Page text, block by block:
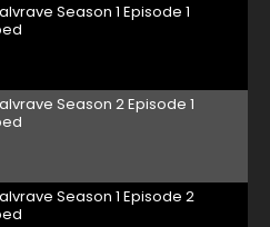
Season 1 Episode 1
Season 2 Episode 1
Season 1 Episode 2